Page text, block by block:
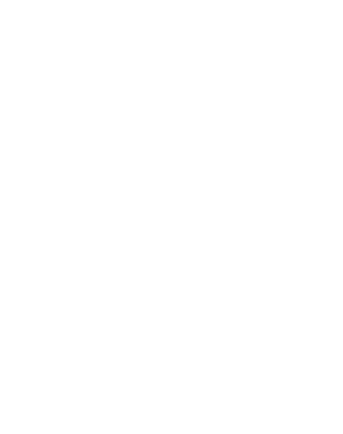
emissions-2026-
wildfires-extreme-
wildfire-emissions-